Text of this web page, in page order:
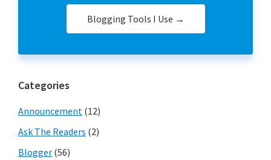
Blogging Tools I Use →
Categories
Announcement (12)
Ask The Readers (2)
Blogger (56)